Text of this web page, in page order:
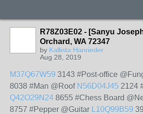
R78Z03E02 - [Sanyu
Orchard, WA 72347
by Kallista Hanrieder
Aug 28, 2019
M37Q67W59 3143 #Post-office
8038 #Man @Roof N56D04J45 2124
Q42O29N24 8655 #Chess Board
8757 #Pepper @Guitar L10Q99B59